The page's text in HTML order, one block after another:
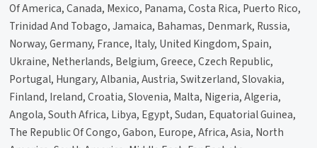
Of America, Canada, Mexico, Panama, Costa Rica, Puerto Rico,
Trinidad And Tobago, Jamaica, Bahamas, Denmark, Russia,
Norway, Germany, France, Italy, United Kingdom, Spain,
Ukraine, Netherlands, Belgium, Greece, Czech Republic,
Portugal, Hungary, Albania, Austria, Switzerland, Slovakia,
Finland, Ireland, Croatia, Slovenia, Malta, Nigeria, Algeria,
Angola, South Africa, Libya, Egypt, Sudan, Equatorial Guinea,
The Republic Of Congo, Gabon, Europe, Africa, Asia, North